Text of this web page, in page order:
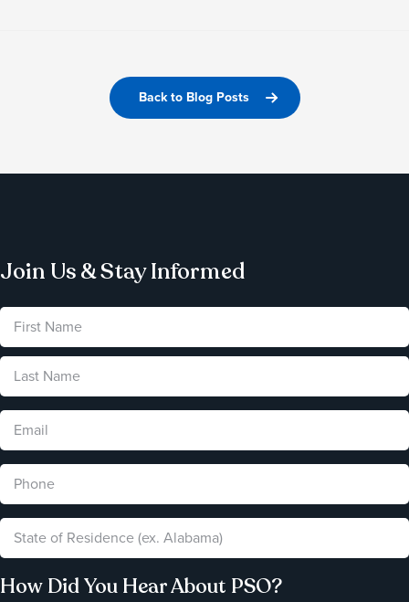
Back to Blog Posts
Join Us & Stay Informed
How Did You Hear About PSO?